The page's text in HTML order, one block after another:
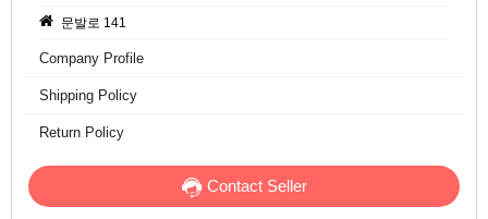
Consumer electronics
FA/MRO
Vehicles & Accessories
문발로 141
Company Profile
Shipping Policy
Return Policy
Contact Seller